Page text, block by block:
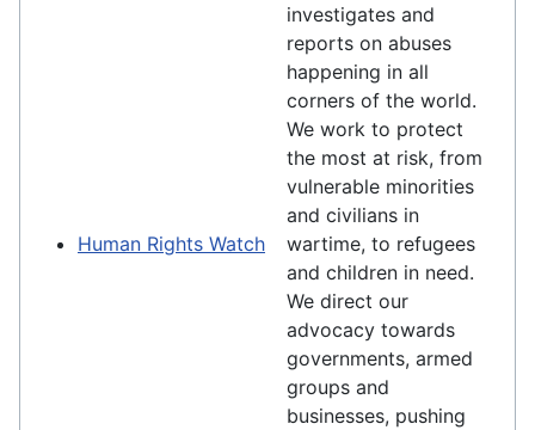
Human Rights Watch
investigates and
reports on abuses
happening in all
corners of the world.
We work to protect
the most at risk, from
vulnerable minorities
and civilians in
wartime, to refugees
and children in need.
We direct our
advocacy towards
governments, armed
groups and
businesses, pushing